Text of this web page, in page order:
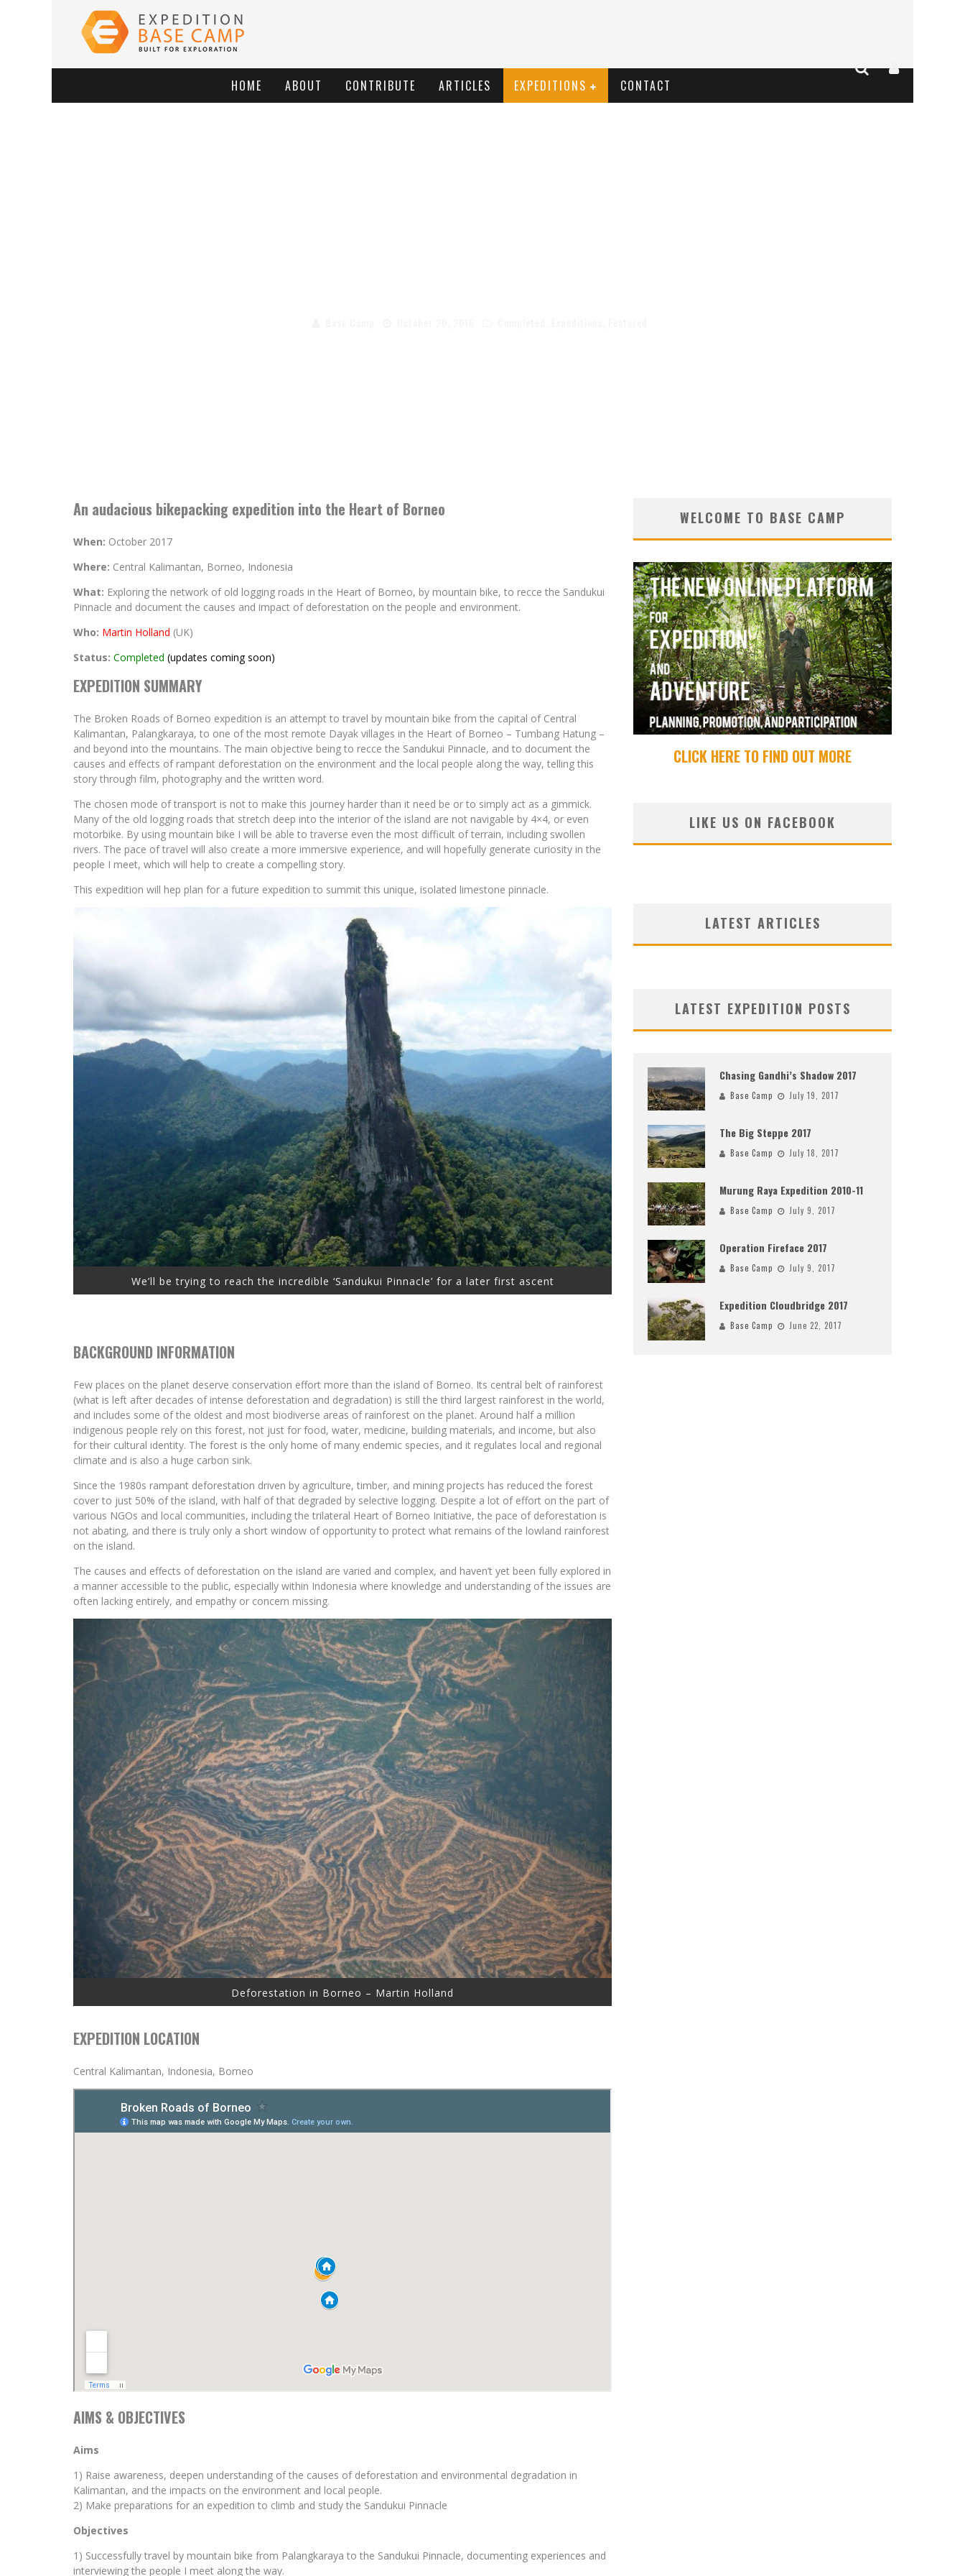
HOME ABOUT CONTRIBUTE ARTICLES EXPEDITIONS CONTACT
An audacious bikepacking expedition into the Heart of Borneo
When: October 2017
Where: Central Kalimantan, Borneo, Indonesia
What: Exploring the network of old logging roads in the Heart of Borneo, by mountain bike, to recce the Sandukui
Pinnacle and document the causes and impact of deforestation on the people and environment.
Who: Martin Holland (UK)
Status: Completed (updates coming soon)
EXPEDITION SUMMARY
The Broken Roads of Borneo expedition is an attempt to travel by mountain bike from the capital of Central
Kalimantan, Palangkaraya, to one of the most remote Dayak villages in the Heart of Borneo – Tumbang Hatung –
and beyond into the mountains. The main objective being to recce the Sandukui Pinnacle, and to document the
causes and effects of rampant deforestation on the environment and the local people along the way, telling this
story through film, photography and the written word.
The chosen mode of transport is not to make this journey harder than it need be or to simply act as a gimmick.
Many of the old logging roads that stretch deep into the interior of the island are not navigable by 4×4, or even
motorbike. By using mountain bike I will be able to traverse even the most difficult of terrain, including swollen
rivers. The pace of travel will also create a more immersive experience, and will hopefully generate curiosity in the
people I meet, which will help to create a compelling story.
This expedition will hep plan for a future expedition to summit this unique, isolated limestone pinnacle.
We’ll be trying to reach the incredible ‘Sandukui Pinnacle’ for a later first ascent
BACKGROUND INFORMATION
Few places on the planet deserve conservation effort more than the island of Borneo. Its central belt of rainforest
(what is left after decades of intense deforestation and degradation) is still the third largest rainforest in the world,
and includes some of the oldest and most biodiverse areas of rainforest on the planet. Around half a million
indigenous people rely on this forest, not just for food, water, medicine, building materials, and income, but also
for their cultural identity. The forest is the only home of many endemic species, and it regulates local and regional
climate and is also a huge carbon sink.
Since the 1980s rampant deforestation driven by agriculture, timber, and mining projects has reduced the forest
cover to just 50% of the island, with half of that degraded by selective logging. Despite a lot of effort on the part of
various NGOs and local communities, including the trilateral Heart of Borneo Initiative, the pace of deforestation is
not abating, and there is truly only a short window of opportunity to protect what remains of the lowland rainforest
on the island.
The causes and effects of deforestation on the island are varied and complex, and haven’t yet been fully explored in
a manner accessible to the public, especially within Indonesia where knowledge and understanding of the issues are
often lacking entirely, and empathy or concern missing.
Deforestation in Borneo – Martin Holland
EXPEDITION LOCATION
Central Kalimantan, Indonesia, Borneo
AIMS & OBJECTIVES
Aims
1) Raise awareness, deepen understanding of the causes of deforestation and environmental degradation in
Kalimantan, and the impacts on the environment and local people.
2) Make preparations for an expedition to climb and study the Sandukui Pinnacle
Objectives
1) Successfully travel by mountain bike from Palangkaraya to the Sandukui Pinnacle, documenting experiences and
interviewing the people I meet along the way.
WELCOME TO BASE CAMP
CLICK HERE TO FIND OUT MORE
LIKE US ON FACEBOOK
LATEST ARTICLES
LATEST EXPEDITION POSTS
Chasing Gandhi’s Shadow 2017
Base Camp July 19, 2017
The Big Steppe 2017
Base Camp July 18, 2017
Murung Raya Expedition 2010-11
Base Camp July 9, 2017
Operation Fireface 2017
Base Camp July 9, 2017
Expedition Cloudbridge 2017
Base Camp June 22, 2017